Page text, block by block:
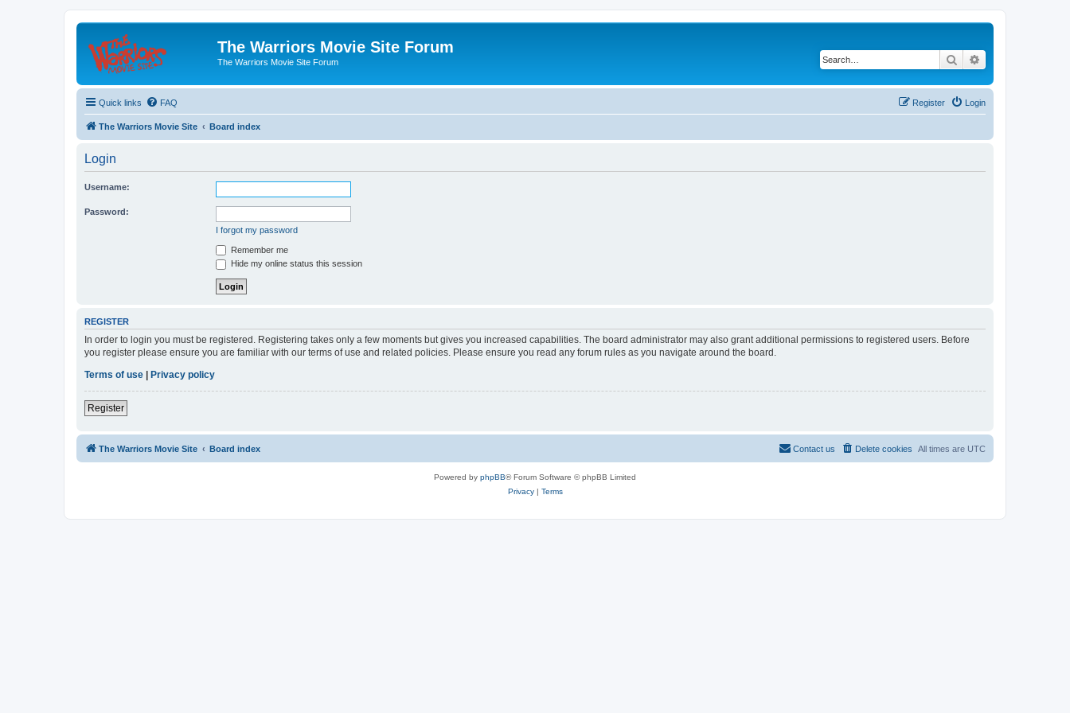
The Warriors Movie Site Forum
The Warriors Movie Site Forum Search
Quick links FAQ Login
Register
The Warriors Movie Site Board index
Login
Username:
Password:
I forgot my password
Remember me
Hide my online status this session
REGISTER
In order to login you must be registered. Registering takes only a few moments but gives you increased capabilities. The board administrator may also grant additional permissions to registered users. Before
you register please ensure you are familiar with our terms of use and related policies. Please ensure you read any forum rules as you navigate around the board.
Terms of use
Privacy policy
Register
The Warriors Movie Site Board index All times are UTC
Delete cookies
Contact us
Powered by phpBB® Forum Software © phpBB Limited
Privacy| Terms